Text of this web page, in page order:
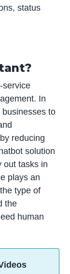
status
service
In
to
reducing
solution
out tasks in
plays an
type of
the
human